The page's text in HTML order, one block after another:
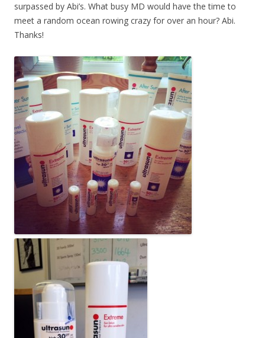
surpassed by Abi’s. What busy MD would have the time to
meet a random ocean rowing crazy for over an hour? Abi.
Thanks!